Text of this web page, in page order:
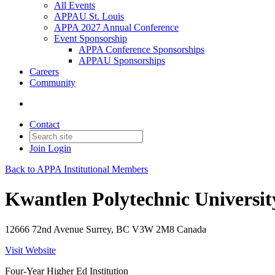
All Events
APPAU St. Louis
APPA 2027 Annual Conference
Event Sponsorship
APPA Conference Sponsorships
APPAU Sponsorships
Careers
Community
Contact
Join Login
Back to APPA Institutional Members
Kwantlen Polytechnic
12666 72nd Avenue Surrey, BC V3W 2M8 Canada
Visit Website
Four-Year Higher Ed Institution